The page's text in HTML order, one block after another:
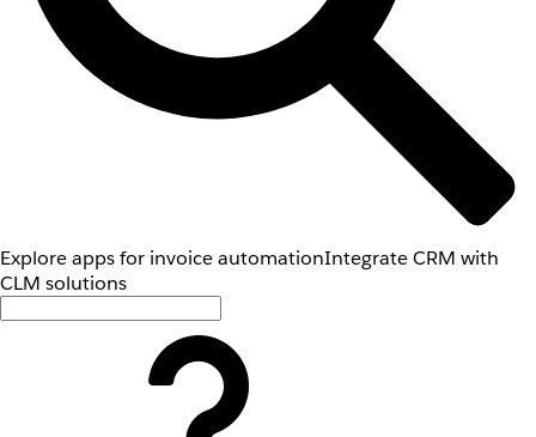
Explore apps for invoice automationIntegrate CRM with
CLM solutions